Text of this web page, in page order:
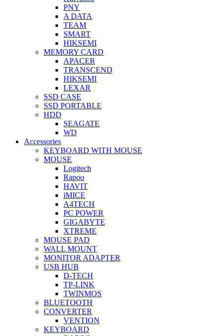
PNY
A DATA
TEAM
SMART
HIKSEMI
MEMORY CARD
APACER
TRANSCEND
HIKSEMI
LEXAR
SSD CASE
SSD PORTABLE
HDD
SEAGATE
WD
Accessories
KEYBOARD WITH MOUSE
MOUSE
Logitech
Rapoo
HAVIT
iMICE
A4TECH
PC POWER
GIGABYTE
XTREME
MOUSE PAD
WALL MOUNT
MONITOR ADAPTER
USB HUB
D-TECH
TP-LINK
TWINMOS
BLUETOOTH
CONVERTER
VENTION
KEYBOARD